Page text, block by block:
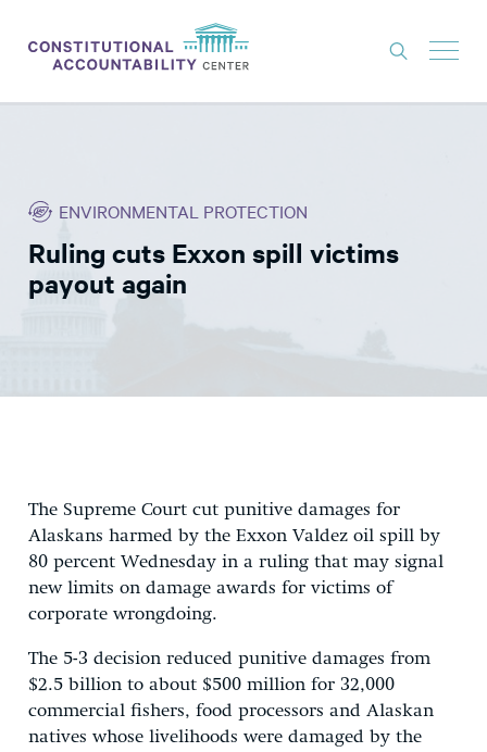
THINK TANK
NEWS
ABOUT
EXPERTS
ENVIRONMENTAL PROTECTION
Ruling cuts Exxon spill victims
payout again
The Supreme Court cut punitive damages for
Alaskans harmed by the Exxon Valdez oil spill by
80 percent Wednesday in a ruling that may signal
new limits on damage awards for victims of
corporate wrongdoing.
The 5-3 decision reduced punitive damages from
$2.5 billion to about $500 million for 32,000
commercial fishers, food processors and Alaskan
natives whose livelihoods were damaged by the